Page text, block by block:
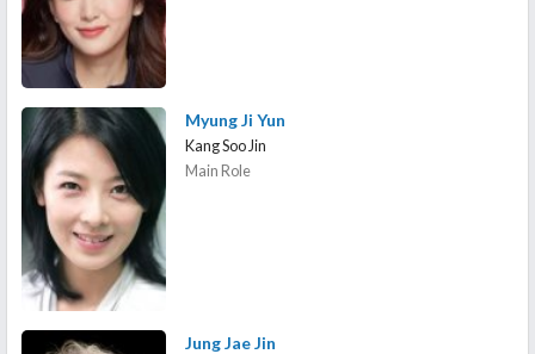
Myung Ji Yun
Kang Soo Jin
Main Role
Jung Jae Jin